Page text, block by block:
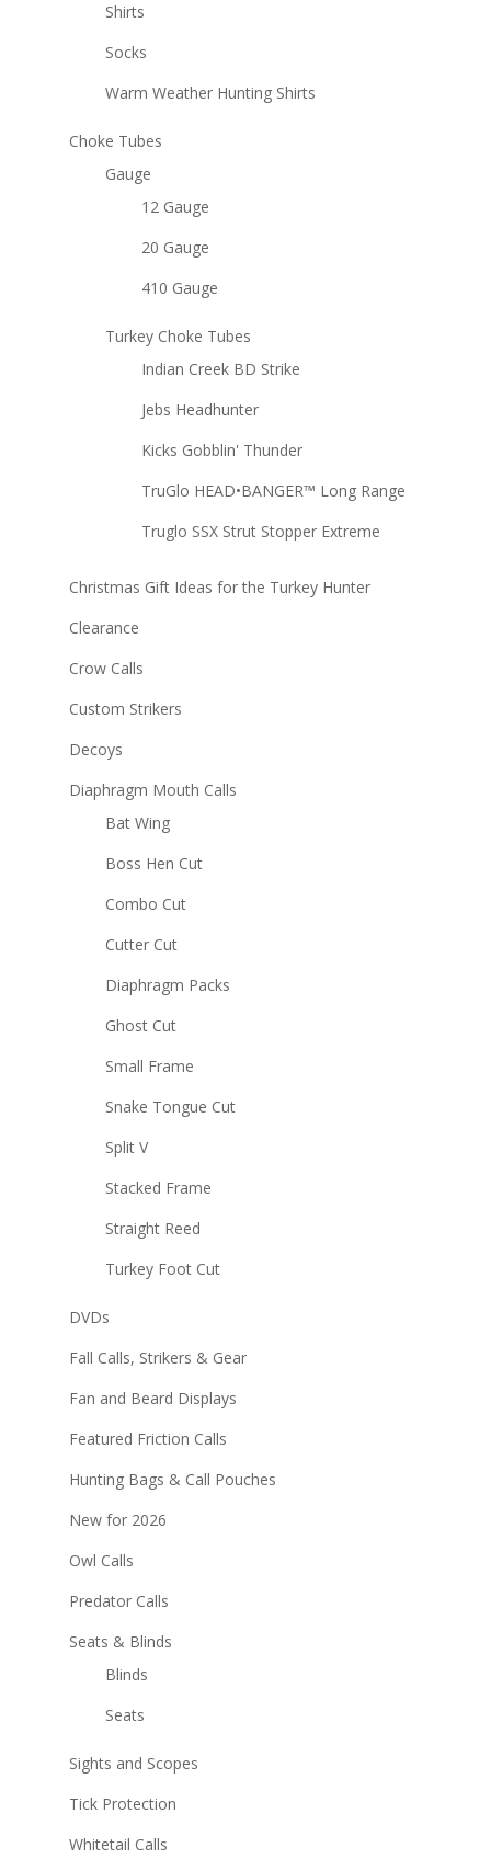
Shirts
Socks
Warm Weather Hunting Shirts
Choke Tubes
Gauge
12 Gauge
20 Gauge
410 Gauge
Turkey Choke Tubes
Indian Creek BD Strike
Jebs Headhunter
Kicks Gobblin' Thunder
TruGlo HEAD•BANGER™ Long Range
Truglo SSX Strut Stopper Extreme
Christmas Gift Ideas for the Turkey Hunter
Clearance
Crow Calls
Custom Strikers
Decoys
Diaphragm Mouth Calls
Bat Wing
Boss Hen Cut
Combo Cut
Cutter Cut
Diaphragm Packs
Ghost Cut
Small Frame
Snake Tongue Cut
Split V
Stacked Frame
Straight Reed
Turkey Foot Cut
DVDs
Fall Calls, Strikers & Gear
Fan and Beard Displays
Featured Friction Calls
Hunting Bags & Call Pouches
New for 2026
Owl Calls
Predator Calls
Seats & Blinds
Blinds
Seats
Sights and Scopes
Tick Protection
Whitetail Calls